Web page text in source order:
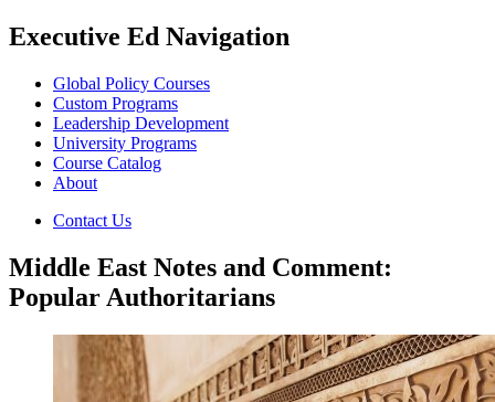
Executive Ed Navigation
Global Policy Courses
Custom Programs
Leadership Development
University Programs
Course Catalog
About
Contact Us
Middle East Notes and Comment:
Popular Authoritarians